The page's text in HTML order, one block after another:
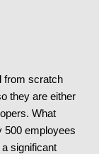
from scratch
they are either
What
500 employees
significant